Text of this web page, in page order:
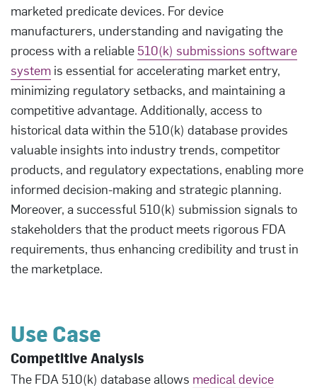
marketed predicate devices. For device
manufacturers, understanding and navigating the
process with a reliable 510(k) submissions software
system is essential for accelerating market entry,
minimizing regulatory setbacks, and maintaining a
competitive advantage. Additionally, access to
historical data within the 510(k) database provides
valuable insights into industry trends, competitor
products, and regulatory expectations, enabling more
informed decision-making and strategic planning.
Moreover, a successful 510(k) submission signals to
stakeholders that the product meets rigorous FDA
requirements, thus enhancing credibility and trust in
the marketplace.
Use Case
Competitive Analysis
The FDA 510(k) database allows medical device